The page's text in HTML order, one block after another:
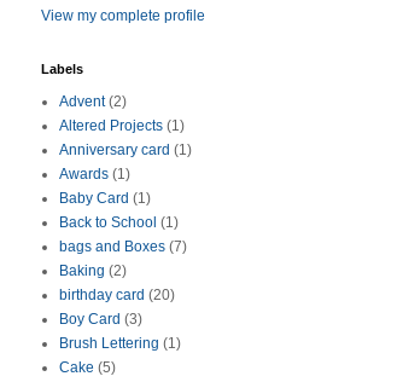
View my complete profile
Labels
Advent (2)
Altered Projects (1)
Anniversary card (1)
Awards (1)
Baby Card (1)
Back to School (1)
bags and Boxes (7)
Baking (2)
birthday card (20)
Boy Card (3)
Brush Lettering (1)
Cake (5)